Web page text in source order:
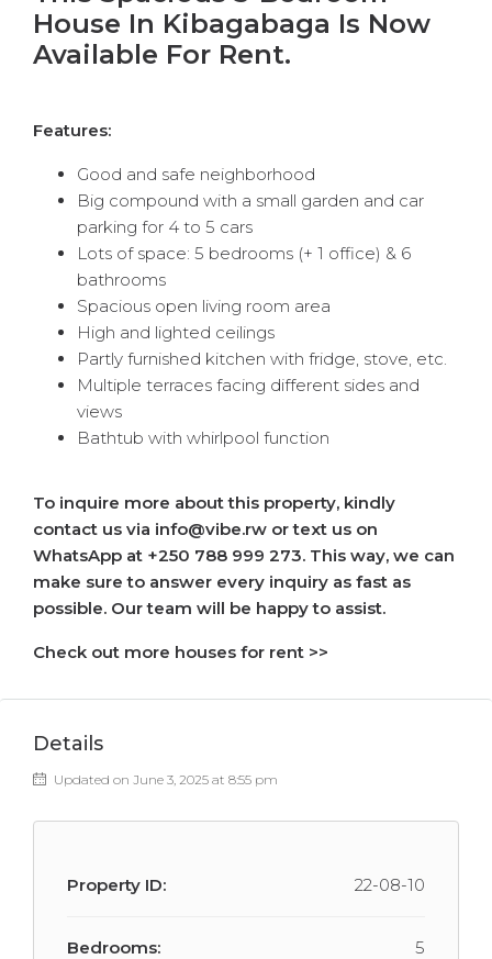
House In Kibagabaga Is Now
Available For Rent.
Features:
Good and safe neighborhood
Big compound with a small garden and car
parking for 4 to 5 cars
Lots of space: 5 bedrooms (+ 1 office) & 6
bathrooms
Spacious open living room area
High and lighted ceilings
Partly furnished kitchen with fridge, stove, etc.
Multiple terraces facing different sides and
views
Bathtub with whirlpool function
To inquire more about this property, kindly
contact us via info@vibe.rw or text us on
WhatsApp at +250 788 999 273. This way, we can
make sure to answer every inquiry as fast as
possible. Our team will be happy to assist.
Check out more houses for rent >>
Details
Updated on June 3, 2025 at 8:55 pm
Property ID: 22-08-10
Bedrooms: 5